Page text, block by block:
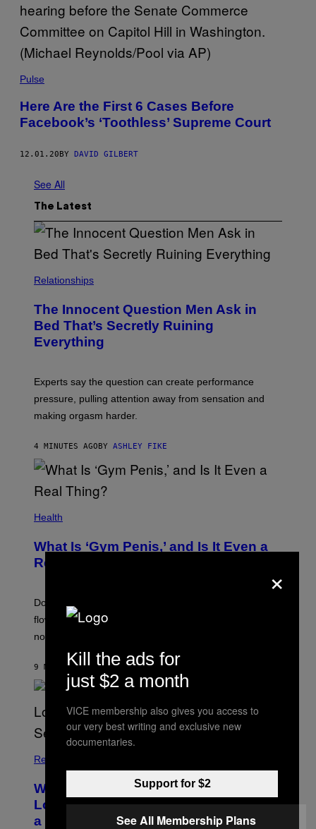
Pulse
Here Are the First 6 Cases Before
Facebook’s ‘Toothless’ Supreme Court
12.01.20BY DAVID GILBERT
See All
The Latest
Relationships
The Innocent Question Men Ask in
Bed That’s Secretly Ruining
Everything
Experts say the question can create performance
pressure, pulling attention away from sensation and
making orgasm harder.
4 MINUTES AGOBY ASHLEY FIKE
Health
What Is ‘Gym Penis,’ and Is It Even a
Real Thing?
Doctors say intense workouts can briefly reduce blood
flow below the belt, but everything usually returns to
normal quickly.
9 MINUTES AGOBYASHLEY FIKE
Relationships
Why You Should Schedule Sex in a
Long-Term Relationship, According to
a Sex Therapist
×
Kill the ads for
just $2 a month
VICE membership also gives you access to
our very best writing and exclusive new
documentaries.
Support for $2
See All Membership Plans